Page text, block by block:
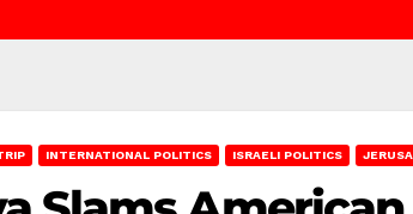
INTERNATIONAL POLITICS ISRAELI POLITICS